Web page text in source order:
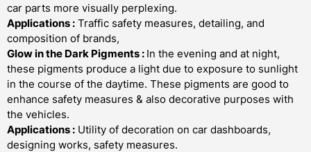
car parts more visually perplexing.
Applications : Traffic safety measures, detailing, and
composition of brands,
Glow in the Dark Pigments : In the evening and at night,
these pigments produce a light due to exposure to sunlight
in the course of the daytime. These pigments are good to
enhance safety measures & also decorative purposes with
the vehicles.
Applications : Utility of decoration on car dashboards,
designing works, safety measures.